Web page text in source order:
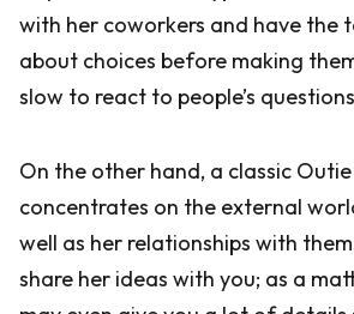
with her coworkers and have the
about choices before making
slow to react to people’s
On the other hand, a classic Outie
concentrates on the external
well as her relationships with
share her ideas with you; as a